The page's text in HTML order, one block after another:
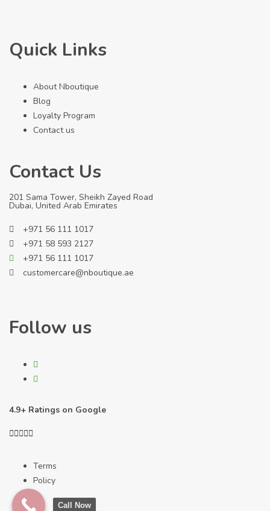
Quick Links
About Nboutique
Blog
Loyalty Program
Contact us
Contact Us
201 Sama Tower, Sheikh Zayed Road
Dubai, United Arab Emirates
+971 56 111 1017
+971 58 593 2127
+971 56 111 1017
customercare@nboutique.ae
Follow us
4.9+ Ratings on Google

Terms
Policy
Call Now